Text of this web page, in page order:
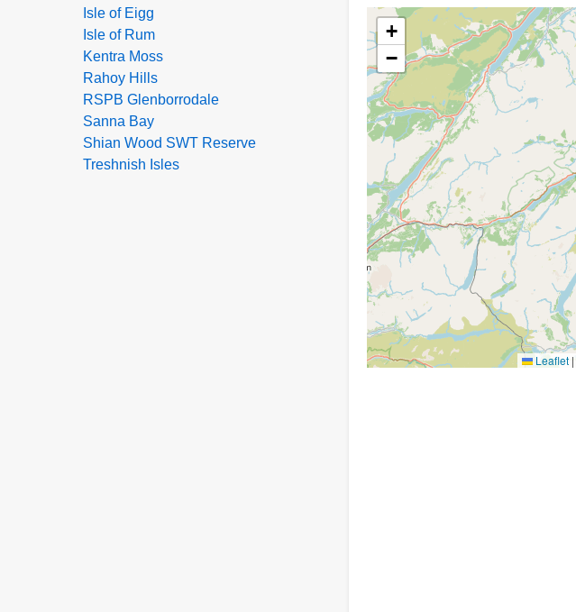
+
−
Leaflet |
Isle of Eigg
Isle of Rum
Kentra Moss
Rahoy Hills
RSPB Glenborrodale
Sanna Bay
Shian Wood SWT Reserve
Treshnish Isles